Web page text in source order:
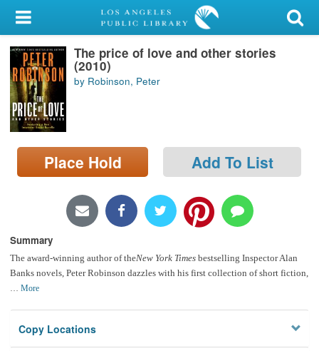
My Account
Library Card
Sign In
Search
Locations/Hours (external
page)
The price of love and other stories
(2010)
by Robinson, Peter
Place Hold Add To List
Summary
The award-winning author of theNew York Times bestselling Inspector Alan
Banks novels, Peter Robinson dazzles with his first collection of short fiction,
… More
Copy Locations